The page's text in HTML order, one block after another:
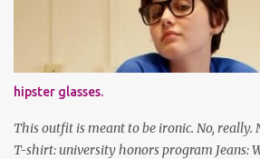
facebook | bloglovin | instagram
hipster glasses.
This outfit is meant to be ironic. No, really.
T-shirt: university honors program Jeans: